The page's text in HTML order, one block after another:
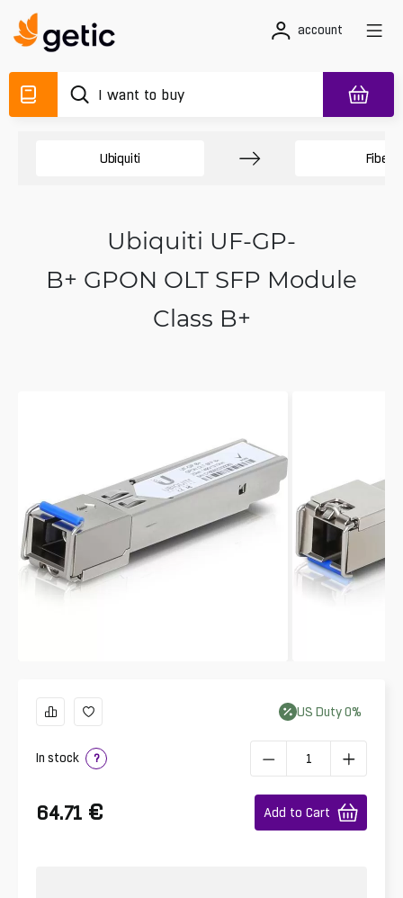
account
Ubiquiti Fiber
Ubiquiti UF-GP-
B+ GPON OLT SFP Module
Class B+
US Duty 0%
In stock ?
64.71 € Add to Cart